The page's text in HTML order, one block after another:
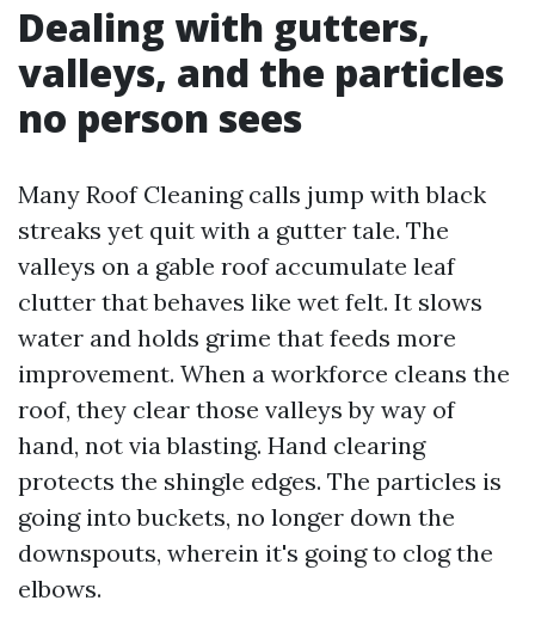
Dealing with gutters,
valleys, and the particles
no person sees
Many Roof Cleaning calls jump with black
streaks yet quit with a gutter tale. The
valleys on a gable roof accumulate leaf
clutter that behaves like wet felt. It slows
water and holds grime that feeds more
improvement. When a workforce cleans the
roof, they clear those valleys by way of
hand, not via blasting. Hand clearing
protects the shingle edges. The particles is
going into buckets, no longer down the
downspouts, wherein it's going to clog the
elbows.